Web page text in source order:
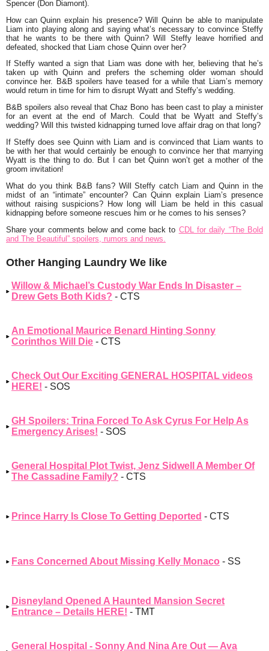
Spencer (Don Diamont).
How can Quinn explain his presence? Will Quinn be able to manipulate
Liam into playing along and saying what’s necessary to convince Steffy
that he wants to be there with Quinn? Will Steffy leave horrified and
defeated, shocked that Liam chose Quinn over her?
If Steffy wanted a sign that Liam was done with her, believing that he’s
taken up with Quinn and prefers the scheming older woman should
convince her. B&B spoilers have teased for a while that Liam’s memory
would return in time for him to disrupt Wyatt and Steffy’s wedding.
B&B spoilers also reveal that Chaz Bono has been cast to play a minister
for an event at the end of March. Could that be Wyatt and Steffy’s
wedding? Will this twisted kidnapping turned love affair drag on that long?
If Steffy does see Quinn with Liam and is convinced that Liam wants to
be with her that would certainly be enough to convince her that marrying
Wyatt is the thing to do. But I can bet Quinn won’t get a mother of the
groom invitation!
What do you think B&B fans? Will Steffy catch Liam and Quinn in the
midst of an “intimate” encounter? Can Quinn explain Liam’s presence
without raising suspicions? How long will Liam be held in this casual
kidnapping before someone rescues him or he comes to his senses?
Share your comments below and come back to CDL for daily “The Bold
and The Beautiful” spoilers, rumors and news.
Other Hanging Laundry We like
Willow & Michael’s Custody War Ends In Disaster –
Drew Gets Both Kids? - CTS
An Emotional Maurice Benard Hinting Sonny
Corinthos Will Die - CTS
Check Out Our Exciting GENERAL HOSPITAL videos
HERE! - SOS
GH Spoilers: Trina Forced To Ask Cyrus For Help As
Emergency Arises! - SOS
General Hospital Plot Twist, Jenz Sidwell A Member Of
The Cassadine Family? - CTS
Prince Harry Is Close To Getting Deported - CTS
Fans Concerned About Missing Kelly Monaco - SS
Disneyland Opened A Haunted Mansion Secret
Entrance – Details HERE! - TMT
General Hospital - Sonny And Nina Are Out — Ava